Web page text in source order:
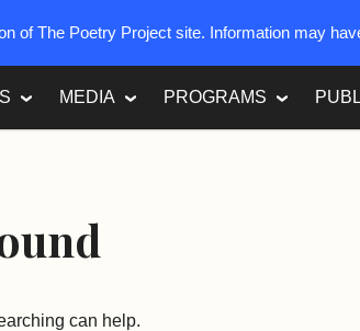
MEDIA PROGRAMS
can help.
of The Poetry Project site. Information may